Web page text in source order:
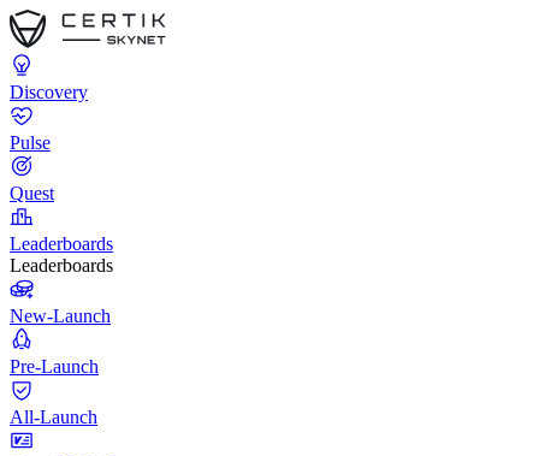
Discovery
Pulse
Quest
Leaderboards
Leaderboards
New-Launch
Pre-Launch
All-Launch